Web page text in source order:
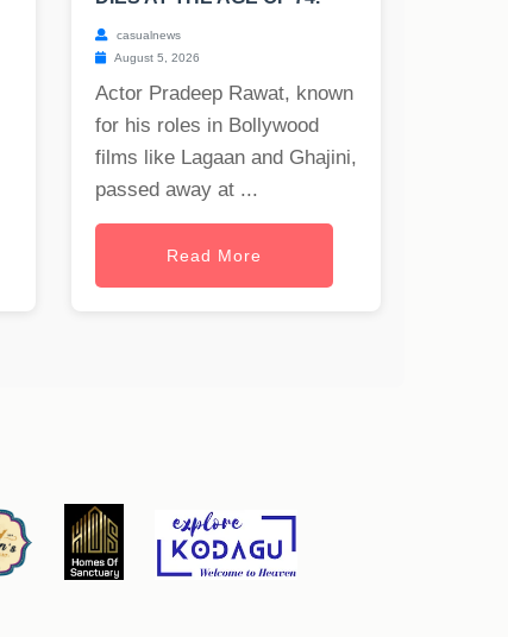
casualnews
August 5, 2026
Actor Pradeep Rawat, known
for his roles in Bollywood
films like Lagaan and Ghajini,
passed away at ...
Read More